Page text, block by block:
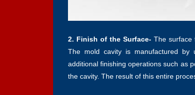
2. Finish of the Surface- The surface
The mold cavity is manufactured by
additional finishing operations such as
the cavity. The result of this entire